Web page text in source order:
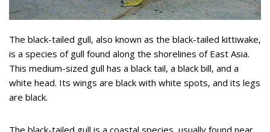
The black-tailed gull, also known as the black-tailed kittiwake,
is a species of gull found along the shorelines of East Asia.
This medium-sized gull has a black tail, a black bill, and a
white head. Its wings are black with white spots, and its legs
are black.